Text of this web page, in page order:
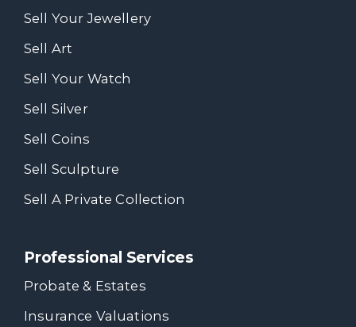
Sell Your Jewellery
Sell Art
Sell Your Watch
Sell Silver
Sell Coins
Sell Sculpture
Sell A Private Collection
Professional Services
Probate & Estates
Insurance Valuations